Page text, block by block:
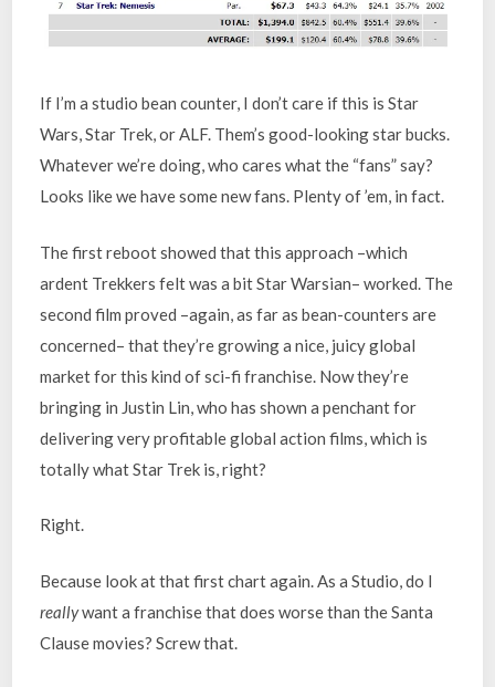
If I’m a studio bean counter, I don’t care if this is Star
Wars, Star Trek, or ALF. Them’s good-looking star bucks.
Whatever we’re doing, who cares what the “fans” say?
Looks like we have some new fans. Plenty of ’em, in fact.
The first reboot showed that this approach –which
ardent Trekkers felt was a bit Star Warsian– worked. The
second film proved –again, as far as bean-counters are
concerned– that they’re growing a nice, juicy global
market for this kind of sci-fi franchise. Now they’re
bringing in Justin Lin, who has shown a penchant for
delivering very profitable global action films, which is
totally what Star Trek is, right?
Right.
Because look at that first chart again. As a Studio, do I
reallywant a franchise that does worse than the Santa
Clause movies? Screw that.